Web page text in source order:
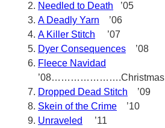
Needled to Death ’05
A Deadly Yarn ’06
A Killer Stitch ’07
Dyer Consequences ’08
Fleece Navidad
’08………………….Christmas
Dropped Dead Stitch ’09
Skein of the Crime ’10
Unraveled
’11